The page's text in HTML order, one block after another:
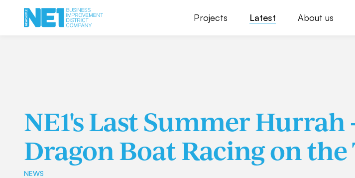
Projects Latest About us
NE1's Last Summer Hurrah
Dragon Boat Racing on the
NEWS